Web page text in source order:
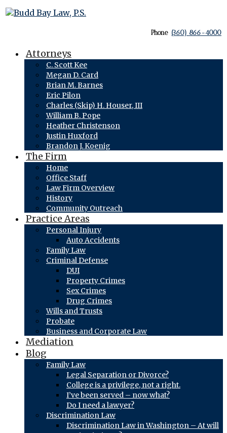
Phone (360) 866-4000
Attorneys
C. Scott Kee
Megan D. Card
Brian M. Barnes
Eric Pilon
Charles (Skip) H. Houser, III
William B. Pope
Heather Christenson
Justin Huxford
Brandon J. Koenig
The Firm
Home
Office Staff
Law Firm Overview
History
Community Outreach
Practice Areas
Personal Injury
Auto Accidents
Family Law
Criminal Defense
DUI
Property Crimes
Sex Crimes
Drug Crimes
Wills and Trusts
Probate
Business and Corporate Law
Mediation
Blog
Family Law
Legal Separation or Divorce?
College is a privilege, not a right.
I’ve been served – now what?
Do I need a lawyer?
Discrimination Law
Discrimination Law in Washington – At will